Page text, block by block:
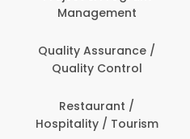
Management
Quality Assurance /
Quality Control
Restaurant /
Hospitality / Tourism